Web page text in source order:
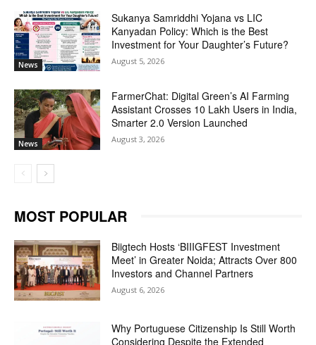
News
Sukanya Samriddhi Yojana vs LIC
Kanyadan Policy: Which is the Best
Investment for Your Daughter’s Future?
August 5, 2026
News
FarmerChat: Digital Green’s AI Farming
Assistant Crosses 10 Lakh Users in India,
Smarter 2.0 Version Launched
August 3, 2026
MOST POPULAR
Biigtech Hosts ‘BIIIGFEST Investment
Meet’ in Greater Noida; Attracts Over 800
Investors and Channel Partners
August 6, 2026
Why Portuguese Citizenship Is Still Worth
Considering Despite the Extended